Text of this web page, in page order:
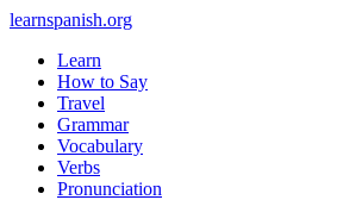
learnspanish.org
Learn
How to Say
Travel
Grammar
Vocabulary
Verbs
Pronunciation